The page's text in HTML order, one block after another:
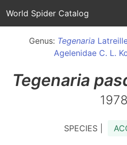
World Spider Catalog
Genus: Tegenaria
Agelenidae C. L.
Tegenaria
1978
SPECIES |